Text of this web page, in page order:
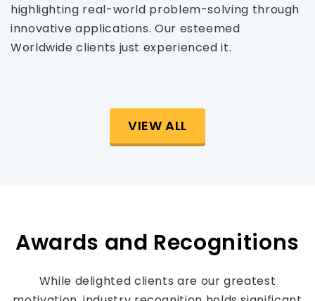
highlighting real-world problem-solving through
innovative applications. Our esteemed
Worldwide clients just experienced it.
VIEW ALL
Awards and Recognitions
While delighted clients are our greatest